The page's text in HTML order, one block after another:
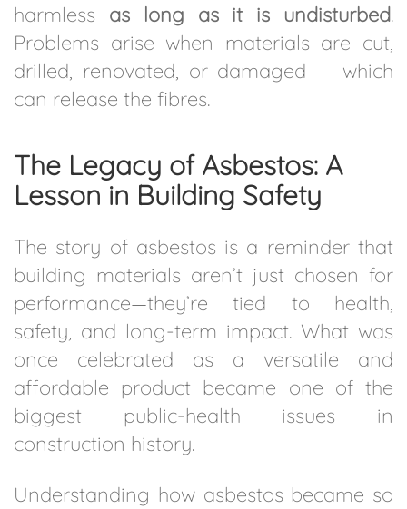
harmless as long as it is undisturbed.
Problems arise when materials are cut,
drilled, renovated, or damaged — which
can release the fibres.
The Legacy of Asbestos: A
Lesson in Building Safety
The story of asbestos is a reminder that
building materials aren’t just chosen for
performance—they’re tied to health,
safety, and long-term impact. What was
once celebrated as a versatile and
affordable product became one of the
biggest public-health issues in
construction history.
Understanding how asbestos became so